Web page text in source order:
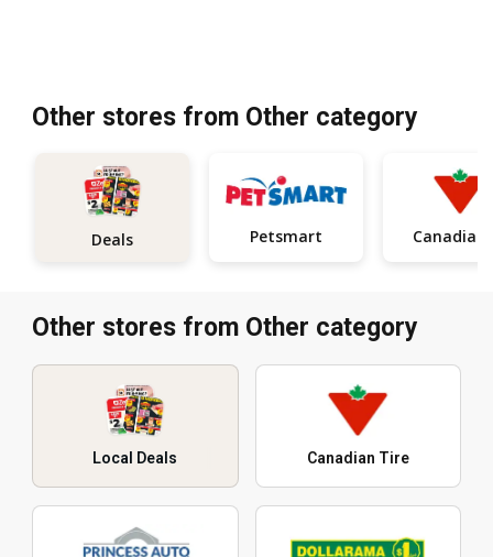
Other stores from Other category
Deals Petsmart
Other stores from Other category
Local Deals Canadian Tire